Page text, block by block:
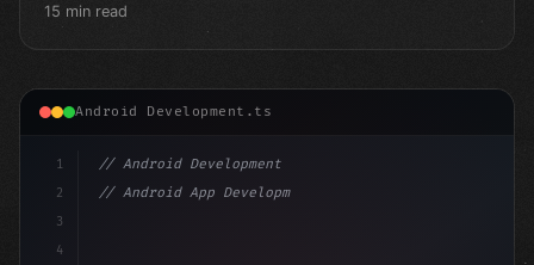
15 min read
Android Development.ts
1
2
3
4
// Android Development
// Android App Development with Kotlin: Com...